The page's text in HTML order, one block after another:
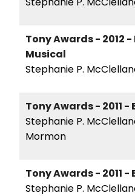
Tony Awards - 2012
Musical
Stephanie P.
Tony Awards - 2011 -
Stephanie P.
Mormon
Tony Awards - 2011 -
Stephanie P.